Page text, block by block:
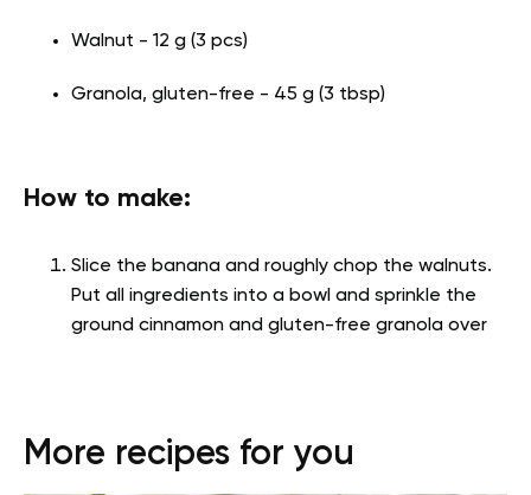
Walnut - 12 g (3 pcs)
Granola, gluten-free - 45 g (3 tbsp)
How to make:
Slice the banana and roughly chop the walnuts.
Put all ingredients into a bowl and sprinkle the
ground cinnamon and gluten-free granola over
More recipes for you